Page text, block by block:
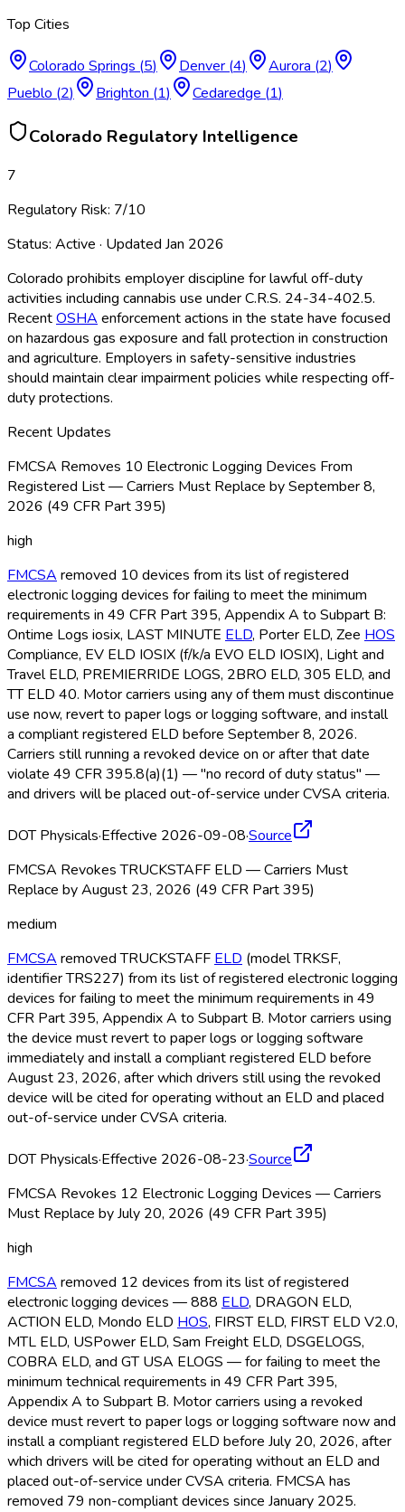
Top Cities
Colorado Springs (5) Denver (4) Aurora (2)
Pueblo (2) Brighton (1) Cedaredge (1)
Colorado Regulatory Intelligence
7
Regulatory Risk: 7/10
Status: Active · Updated Jan 2026
Colorado prohibits employer discipline for lawful off-duty
activities including cannabis use under C.R.S. 24-34-402.5.
RecentOSHA enforcement actions in the state have focused
on hazardous gas exposure and fall protection in construction
and agriculture. Employers in safety-sensitive industries
should maintain clear impairment policies while respecting off-
duty protections.
Recent Updates
FMCSA Removes 10 Electronic Logging Devices From
Registered List — Carriers Must Replace by September 8,
2026 (49 CFR Part 395)
high
FMCSA removed 10 devices from its list of registered
electronic logging devices for failing to meet the minimum
requirements in 49 CFR Part 395, Appendix A to Subpart B:
Ontime Logs iosix, LAST MINUTE ELD, Porter ELD, Zee HOS
Compliance, EV ELD IOSIX (f/k/a EVO ELD IOSIX), Light and
Travel ELD, PREMIERRIDE LOGS, 2BRO ELD, 305 ELD, and
TT ELD 40. Motor carriers using any of them must discontinue
use now, revert to paper logs or logging software, and install
a compliant registered ELD before September 8, 2026.
Carriers still running a revoked device on or after that date
violate 49 CFR 395.8(a)(1) — "no record of duty status" —
and drivers will be placed out-of-service under CVSA criteria.
DOT Physicals·Effective 2026-09-08·Source
FMCSA Revokes TRUCKSTAFF ELD — Carriers Must
Replace by August 23, 2026 (49 CFR Part 395)
medium
FMCSA removed TRUCKSTAFF ELD (model TRKSF,
identifier TRS227) from its list of registered electronic logging
devices for failing to meet the minimum requirements in 49
CFR Part 395, Appendix A to Subpart B. Motor carriers using
the device must revert to paper logs or logging software
immediately and install a compliant registered ELD before
August 23, 2026, after which drivers still using the revoked
device will be cited for operating without an ELD and placed
out-of-service under CVSA criteria.
DOT Physicals·Effective 2026-08-23·Source
FMCSA Revokes 12 Electronic Logging Devices — Carriers
Must Replace by July 20, 2026 (49 CFR Part 395)
high
FMCSA removed 12 devices from its list of registered
electronic logging devices — 888 ELD, DRAGON ELD,
ACTION ELD, Mondo ELD HOS, FIRST ELD, FIRST ELD V2.0,
MTL ELD, USPower ELD, Sam Freight ELD, DSGELOGS,
COBRA ELD, and GT USA ELOGS — for failing to meet the
minimum technical requirements in 49 CFR Part 395,
Appendix A to Subpart B. Motor carriers using a revoked
device must revert to paper logs or logging software now and
install a compliant registered ELD before July 20, 2026, after
which drivers will be cited for operating without an ELD and
placed out-of-service under CVSA criteria. FMCSA has
removed 79 non-compliant devices since January 2025.